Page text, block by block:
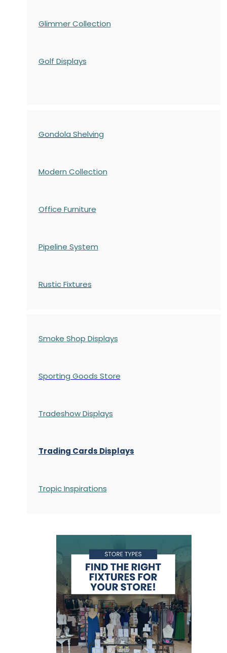
Glimmer Collection
Golf Displays
Gondola Shelving
Modern Collection
Office Furniture
Pipeline System
Rustic Fixtures
Smoke Shop Displays
Sporting Goods Store
Tradeshow Displays
Trading Cards Displays
Tropic Inspirations